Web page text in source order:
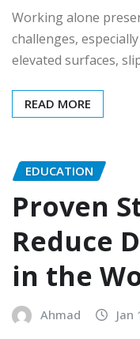
Working alone
challenges,
elevated surfaces,
READ MORE
EDUCATION
Proven
Reduce
in the
Ahmad Jan